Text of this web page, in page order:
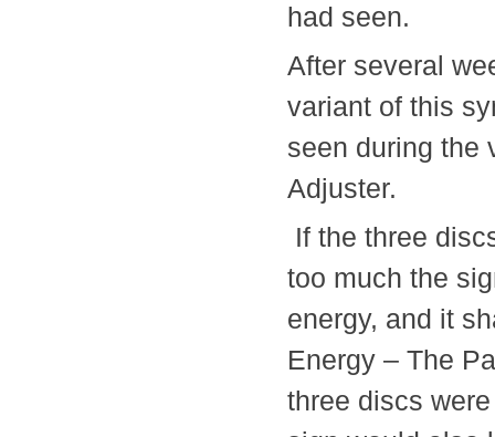
had seen.
After several
variant of this
seen during the
Adjuster.
If the three
too much the
energy, and it
Energy – The
three discs